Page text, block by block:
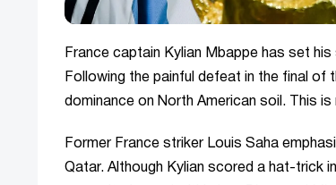
France captain Kylian Mbappe has set
Following the painful defeat in the final of
dominance on North American soil. This
Former France striker Louis Saha
Qatar. Although Kylian scored a hat-trick